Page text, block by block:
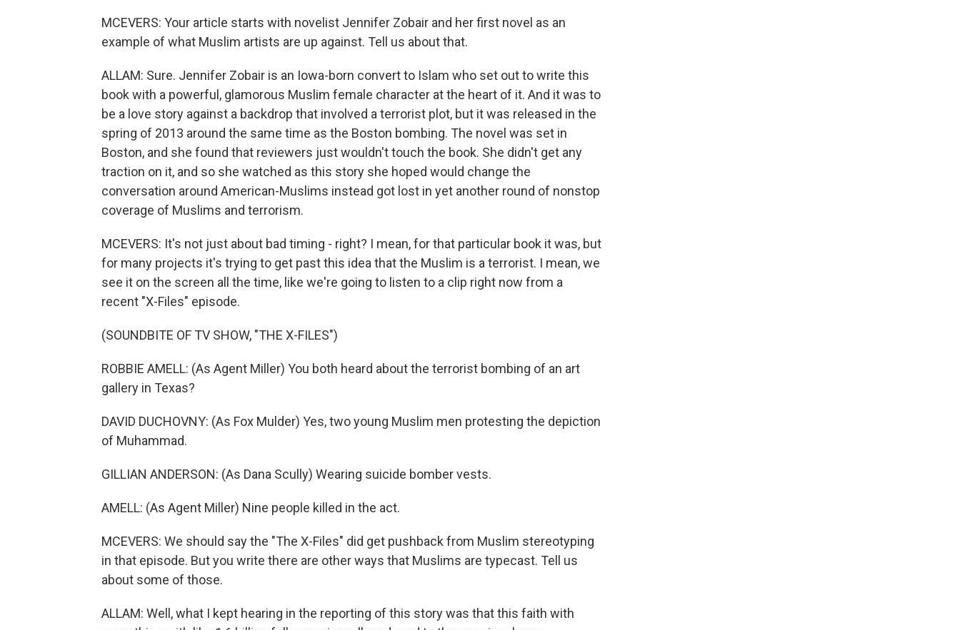
MCEVERS: Your article starts with novelist Jennifer Zobair and her first novel as an
example of what Muslim artists are up against. Tell us about that.
ALLAM: Sure. Jennifer Zobair is an Iowa-born convert to Islam who set out to write this
book with a powerful, glamorous Muslim female character at the heart of it. And it was to
be a love story against a backdrop that involved a terrorist plot, but it was released in the
spring of 2013 around the same time as the Boston bombing. The novel was set in
Boston, and she found that reviewers just wouldn't touch the book. She didn't get any
traction on it, and so she watched as this story she hoped would change the
conversation around American-Muslims instead got lost in yet another round of nonstop
coverage of Muslims and terrorism.
MCEVERS: It's not just about bad timing - right? I mean, for that particular book it was, but
for many projects it's trying to get past this idea that the Muslim is a terrorist. I mean, we
see it on the screen all the time, like we're going to listen to a clip right now from a
recent "X-Files" episode.
(SOUNDBITE OF TV SHOW, "THE X-FILES")
ROBBIE AMELL: (As Agent Miller) You both heard about the terrorist bombing of an art
gallery in Texas?
DAVID DUCHOVNY: (As Fox Mulder) Yes, two young Muslim men protesting the depiction
of Muhammad.
GILLIAN ANDERSON: (As Dana Scully) Wearing suicide bomber vests.
AMELL: (As Agent Miller) Nine people killed in the act.
MCEVERS: We should say the "The X-Files" did get pushback from Muslim stereotyping
in that episode. But you write there are other ways that Muslims are typecast. Tell us
about some of those.
ALLAM: Well, what I kept hearing in the reporting of this story was that this faith with